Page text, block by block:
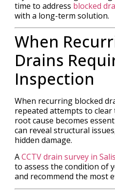
time to address blocked
with a long-term solution.
When
Drains
Inspection
When recurring blocked
repeated attempts to
root cause becomes
can reveal structural
hidden damage.
ACCTV drain survey in
to assess the condition of
and recommend the most